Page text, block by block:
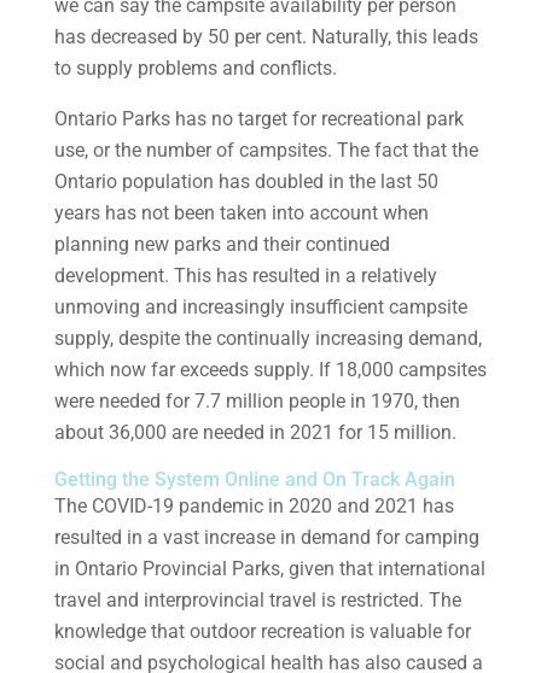
we can say the campsite availability per person
has decreased by 50 per cent. Naturally, this leads
to supply problems and conflicts.
Ontario Parks has no target for recreational park
use, or the number of campsites. The fact that the
Ontario population has doubled in the last 50
years has not been taken into account when
planning new parks and their continued
development. This has resulted in a relatively
unmoving and increasingly insufficient campsite
supply, despite the continually increasing demand,
which now far exceeds supply. If 18,000 campsites
were needed for 7.7 million people in 1970, then
about 36,000 are needed in 2021 for 15 million.
Getting the System Online and On Track Again
The COVID-19 pandemic in 2020 and 2021 has
resulted in a vast increase in demand for camping
in Ontario Provincial Parks, given that international
travel and interprovincial travel is restricted. The
knowledge that outdoor recreation is valuable for
social and psychological health has also caused a